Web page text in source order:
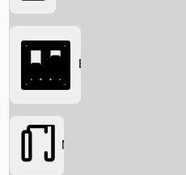
Searching...
Box Office
Movies